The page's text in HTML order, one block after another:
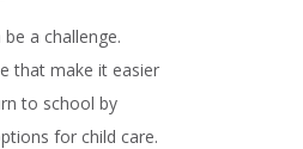
a challenge.
that make it easier
to school by
for child care.